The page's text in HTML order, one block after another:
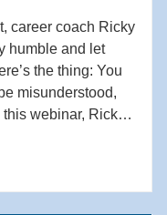
humble and let
the thing: You
misunderstood,
webinar, Ricky
before